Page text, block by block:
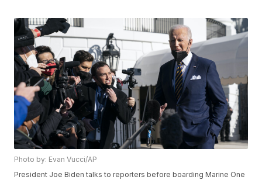
Photo by: Evan Vucci/AP
President Joe Biden talks to reporters before boarding Marine One